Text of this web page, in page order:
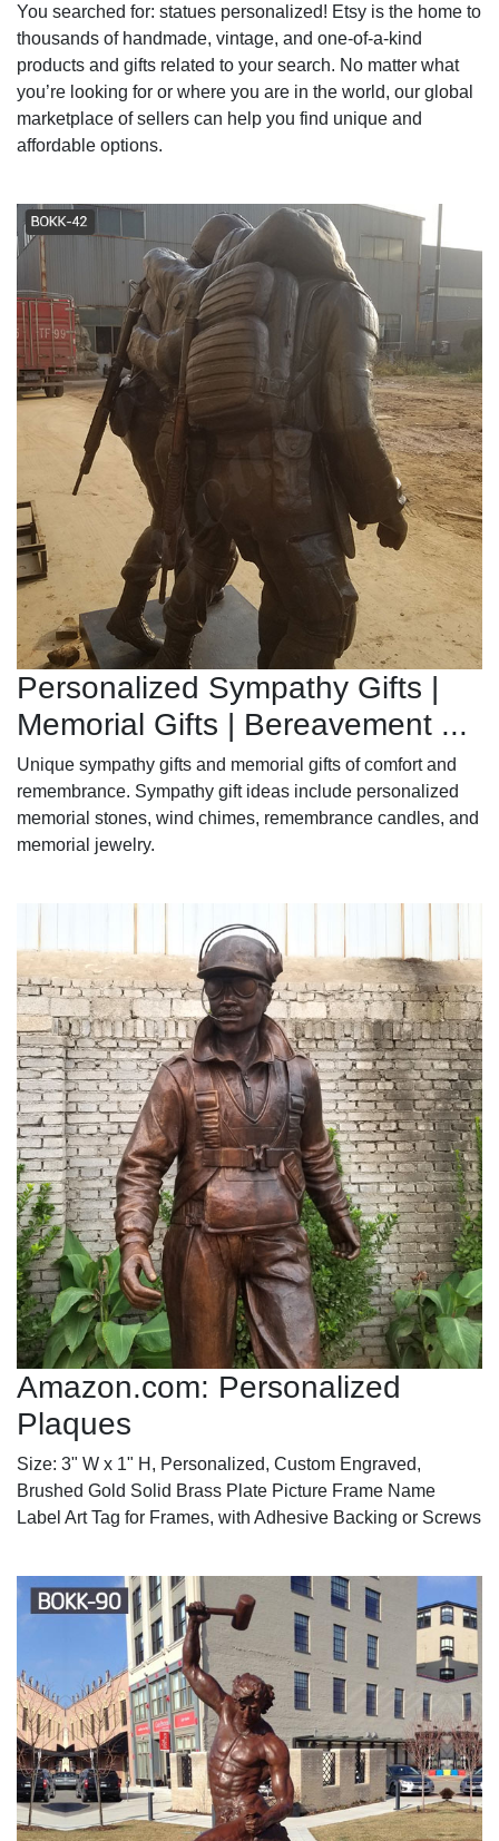
You searched for: statues personalized! Etsy is the home to
thousands of handmade, vintage, and one-of-a-kind
products and gifts related to your search. No matter what
you’re looking for or where you are in the world, our global
marketplace of sellers can help you find unique and
affordable options.
Personalized Sympathy Gifts |
Memorial Gifts | Bereavement ...
Unique sympathy gifts and memorial gifts of comfort and
remembrance. Sympathy gift ideas include personalized
memorial stones, wind chimes, remembrance candles, and
memorial jewelry.
Amazon.com: Personalized
Plaques
Size: 3" W x 1" H, Personalized, Custom Engraved,
Brushed Gold Solid Brass Plate Picture Frame Name
Label Art Tag for Frames, with Adhesive Backing or Screws